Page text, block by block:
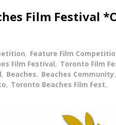
Film Festival
, Feature Film
Film Festival, Toronto Film
, Beaches, Beaches Community,
, Toronto Beaches Film Fest,